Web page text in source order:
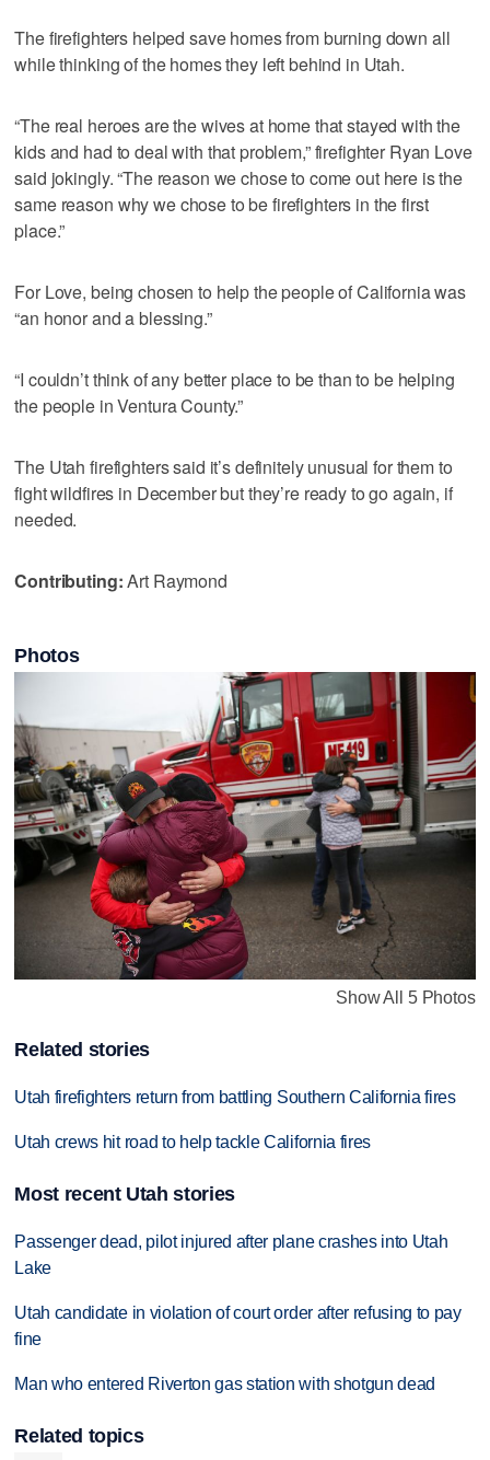
The firefighters helped save homes from burning down all
while thinking of the homes they left behind in Utah.
“The real heroes are the wives at home that stayed with the
kids and had to deal with that problem,” firefighter Ryan Love
said jokingly. “The reason we chose to come out here is the
same reason why we chose to be firefighters in the first
place.”
For Love, being chosen to help the people of California was
“an honor and a blessing.”
“I couldn’t think of any better place to be than to be helping
the people in Ventura County.”
The Utah firefighters said it’s definitely unusual for them to
fight wildfires in December but they’re ready to go again, if
needed.
Contributing:Art Raymond
Photos
Show All 5 Photos
Related stories
Utah firefighters return from battling Southern California fires
Utah crews hit road to help tackle California fires
Most recent Utah stories
Passenger dead, pilot injured after plane crashes into Utah
Lake
Utah candidate in violation of court order after refusing to pay
fine
Man who entered Riverton gas station with shotgun dead
Related topics